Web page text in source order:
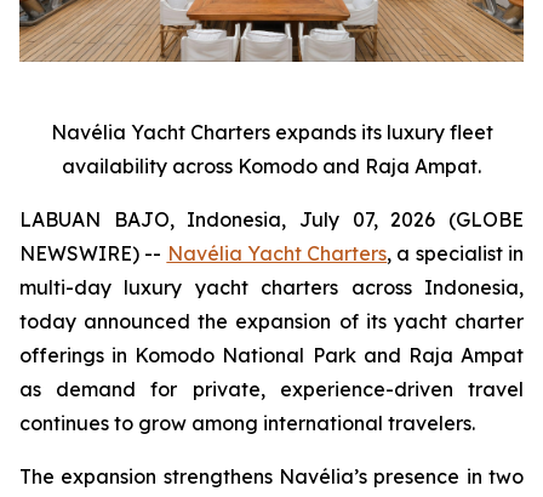
Navélia Yacht Charters expands its luxury fleet
availability across Komodo and Raja Ampat.
LABUAN BAJO, Indonesia, July 07, 2026 (GLOBE
NEWSWIRE) -- Navélia Yacht Charters, a specialist in
multi-day luxury yacht charters across Indonesia,
today announced the expansion of its yacht charter
offerings in Komodo National Park and Raja Ampat
as demand for private, experience-driven travel
continues to grow among international travelers.
The expansion strengthens Navélia’s presence in two